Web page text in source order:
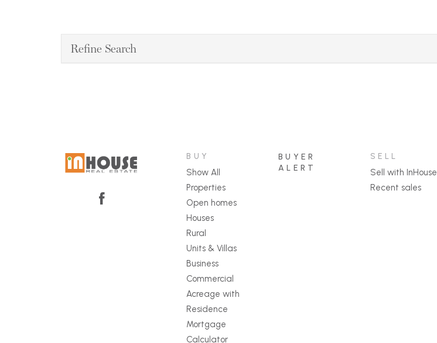
Refine Search
BUY
Show All
Properties
Open homes
Houses
Rural
Units & Villas
Business
Commercial
Acreage with
Residence
Mortgage
Calculator
BUYER
ALERT
SELL
Sell with InHouse
Recent sales